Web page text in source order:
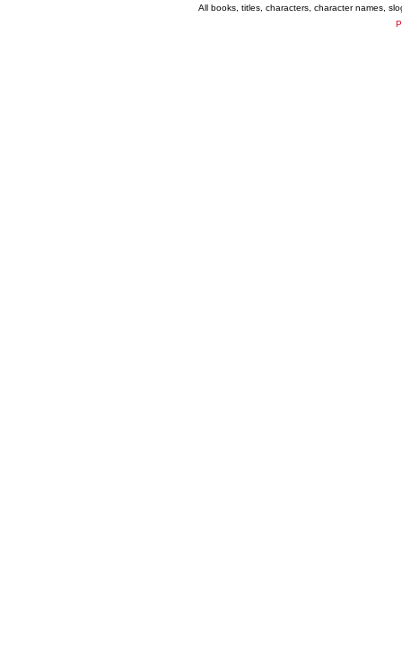
All books, titles, characters, character names,